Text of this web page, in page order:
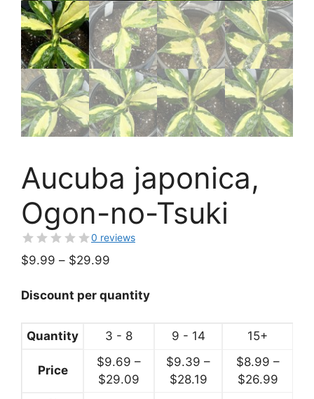
Aucuba japonica,
Ogon-no-Tsuki
0 reviews
$9.99 – $29.99
$9.99
$29.99
Discount per quantity
Quantity 3 - 8 9 - 14 15+
Price
$9.69 –
$29.09
$9.39 –
$28.19Price
$8.99 –
$26.99Price